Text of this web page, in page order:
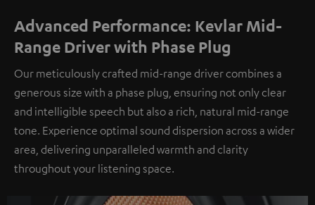
Advanced Performance: Kevlar Mid-
Range Driver with Phase Plug
Our meticulously crafted mid-range driver combines a
generous size with a phase plug, ensuring not only clear
and intelligible speech but also a rich, natural mid-range
tone. Experience optimal sound dispersion across a wider
area, delivering unparalleled warmth and clarity
throughout your listening space.